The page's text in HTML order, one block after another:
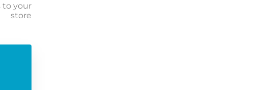
to your
store